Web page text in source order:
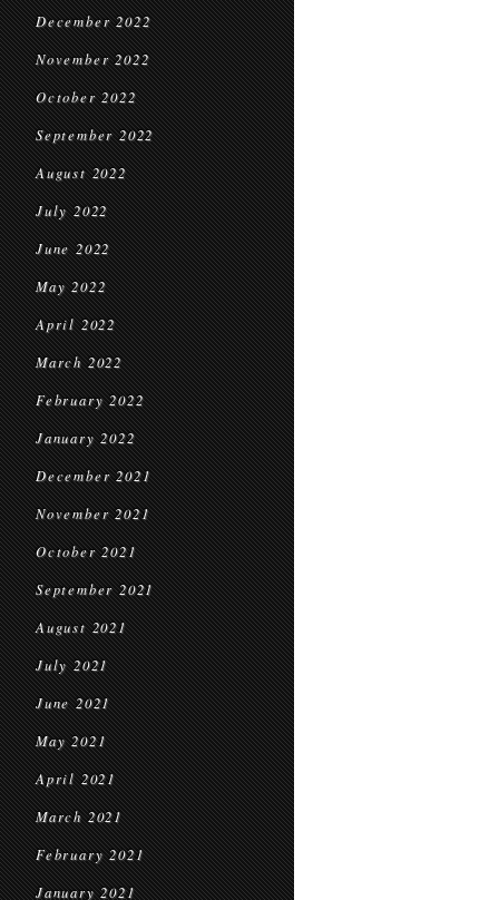
December 2022
November 2022
October 2022
September 2022
August 2022
July 2022
June 2022
May 2022
April 2022
March 2022
February 2022
January 2022
December 2021
November 2021
October 2021
September 2021
August 2021
July 2021
June 2021
May 2021
April 2021
March 2021
February 2021
January 2021